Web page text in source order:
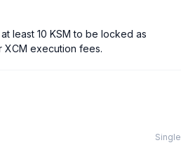
least 10 KSM to be locked as
XCM execution fees.
Single